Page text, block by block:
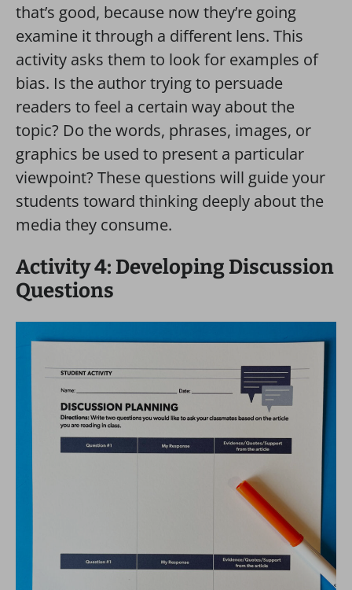
that’s good, because now they’re going
examine it through a different lens. This
activity asks them to look for examples of
bias. Is the author trying to persuade
readers to feel a certain way about the
topic? Do the words, phrases, images, or
graphics be used to present a particular
viewpoint? These questions will guide your
students toward thinking deeply about the
media they consume.
Activity 4: Developing Discussion
Questions